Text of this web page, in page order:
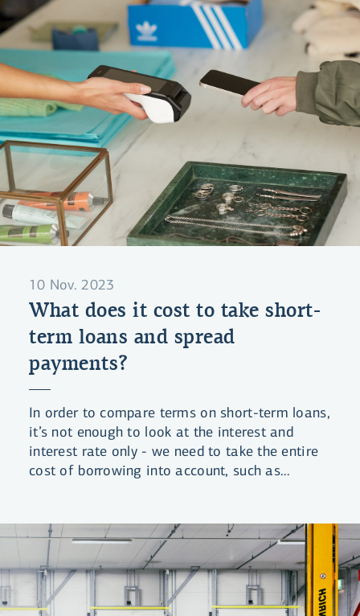
10 Nov. 2023
What does it cost to take short-
term loans and spread
payments?
In order to compare terms on short-term loans,
it’s not enough to look at the interest and
interest rate only - we need to take the entire
cost of borrowing into account, such as
across a longer period frequently offer terms
that equal 30-40% annual interest. And that's a
lot!